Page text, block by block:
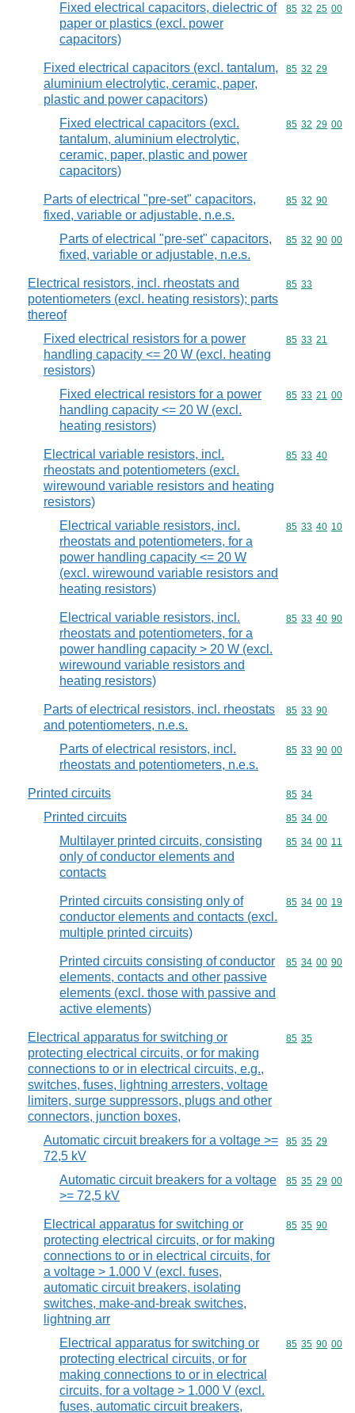
Fixed electrical capacitors, dielectric of
paper or plastics (excl. power
capacitors)
Commodity
85 32 25 00
Fixed electrical capacitors (excl. tantalum,
aluminium electrolytic, ceramic, paper,
plastic and power capacitors)
Commodity
85 32 29
Fixed electrical capacitors (excl.
tantalum, aluminium electrolytic,
ceramic, paper, plastic and power
capacitors)
Commodity
85 32 29 00
Parts of electrical "pre-set" capacitors,
fixed, variable or adjustable, n.e.s.
Commodity
85 32 90
Parts of electrical "pre-set" capacitors,
fixed, variable or adjustable, n.e.s.
Commodity
85 32 90 00
Electrical resistors, incl. rheostats and
potentiometers (excl. heating resistors); parts
thereof
Commodity
85 33
Fixed electrical resistors for a power
handling capacity <= 20 W (excl. heating
resistors)
Commodity
85 33 21
Fixed electrical resistors for a power
handling capacity <= 20 W (excl.
heating resistors)
Commodity
85 33 21 00
Electrical variable resistors, incl.
rheostats and potentiometers (excl.
wirewound variable resistors and heating
resistors)
Commodity
85 33 40
Electrical variable resistors, incl.
rheostats and potentiometers, for a
power handling capacity <= 20 W
(excl. wirewound variable resistors and
heating resistors)
Commodity
85 33 40 10
Electrical variable resistors, incl.
rheostats and potentiometers, for a
power handling capacity > 20 W (excl.
wirewound variable resistors and
heating resistors)
Commodity
85 33 40 90
Parts of electrical resistors, incl. rheostats
and potentiometers, n.e.s.
Commodity
85 33 90
Parts of electrical resistors, incl.
rheostats and potentiometers, n.e.s.
Commodity
85 33 90 00
Printed circuits Commodity
85 34
Printed circuits Commodity
85 34 00
Multilayer printed circuits, consisting
only of conductor elements and
contacts
Commodity
85 34 00 11
Printed circuits consisting only of
conductor elements and contacts (excl.
multiple printed circuits)
Commodity
85 34 00 19
Printed circuits consisting of conductor
elements, contacts and other passive
elements (excl. those with passive and
active elements)
Commodity
85 34 00 90
Electrical apparatus for switching or
protecting electrical circuits, or for making
connections to or in electrical circuits, e.g.,
switches, fuses, lightning arresters, voltage
limiters, surge suppressors, plugs and other
connectors, junction boxes,
Commodity
85 35
Automatic circuit breakers for a voltage >=
72,5 kV
Commodity
85 35 29
Automatic circuit breakers for a voltage
>= 72,5 kV
Commodity
85 35 29 00
Electrical apparatus for switching or
protecting electrical circuits, or for making
connections to or in electrical circuits, for
a voltage > 1.000 V (excl. fuses,
automatic circuit breakers, isolating
switches, make-and-break switches,
lightning arr
Commodity
85 35 90
Electrical apparatus for switching or
protecting electrical circuits, or for
making connections to or in electrical
circuits, for a voltage > 1.000 V (excl.
fuses, automatic circuit breakers,
Commodity
85 35 90 00